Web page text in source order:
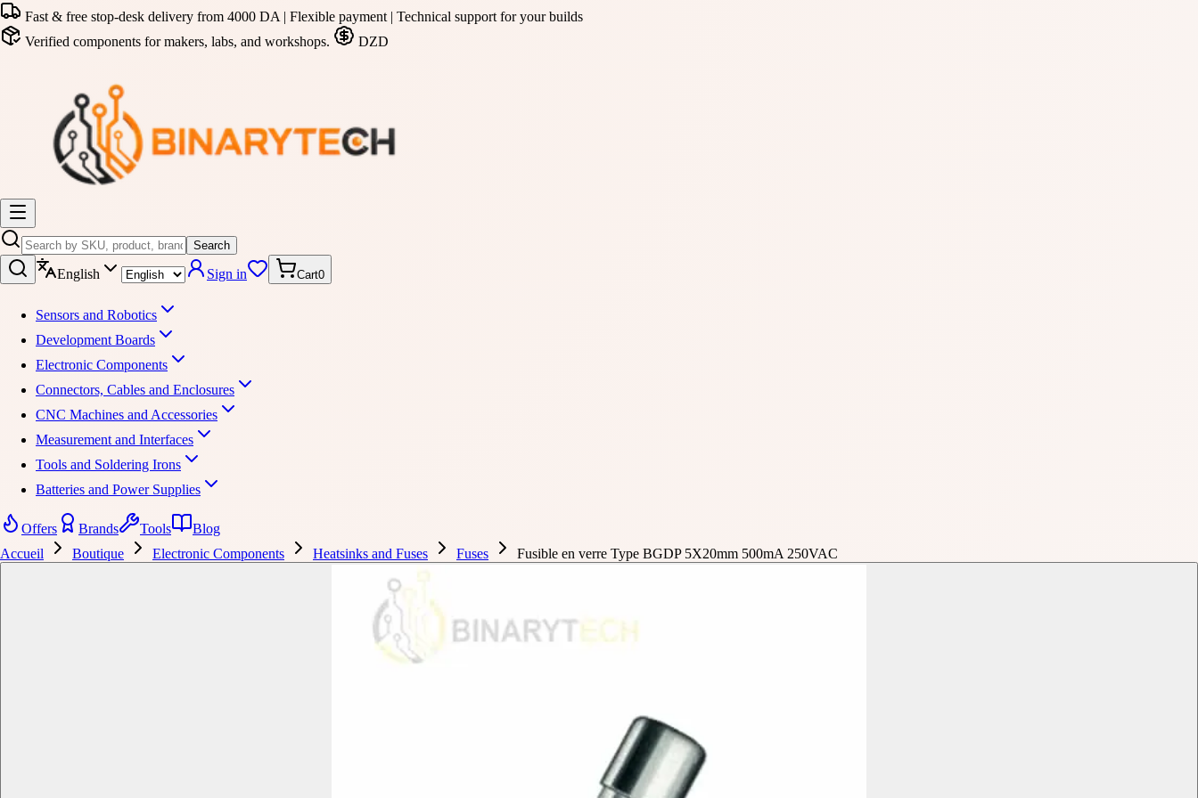
Fast & free stop-desk delivery from 4000 DA | Flexible payment | Technical support for your builds
Verified components for makers, labs, and workshops.
DZD
Search
English Sign in Cart0
Sensors and Robotics
Development Boards
Electronic Components
Connectors, Cables and Enclosures
CNC Machines and Accessories
Measurement and Interfaces
Tools and Soldering Irons
Batteries and Power Supplies
Offers Brands Tools
Blog
Accueil
Boutique Electronic Components Heatsinks and Fuses Fuses Fusible en verre Type BGDP 5X20mm 500mA 250VAC